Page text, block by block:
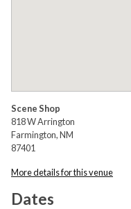
Scene Shop
818 W Arrington
Farmington, NM
87401
More details for this venue
Dates